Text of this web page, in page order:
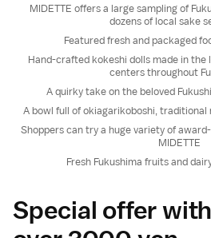
MIDETTE offers a large sampling of
dozens of local sake
Featured fresh and packaged
Hand-crafted kokeshi dolls made in
centers throughout
A quirky take on the beloved
A bowl full of okiagarikoboshi, traditional
Shoppers can try a huge variety of
MIDETTE
Fresh Fukushima fruits and
Special offer